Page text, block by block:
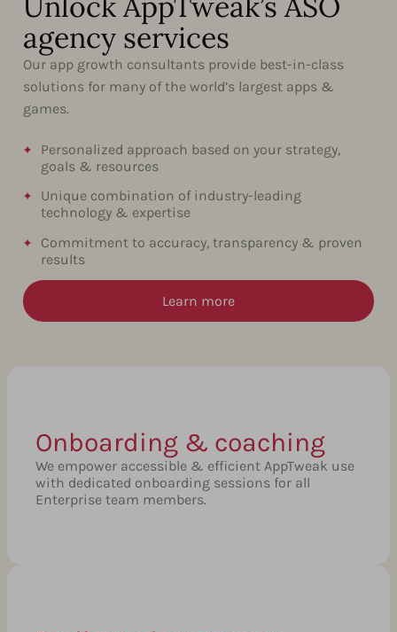
agency services
Our app growth consultants provide best-in-class
solutions for many of the world’s largest apps &
games.
Personalized approach based on your strategy,
goals & resources
Unique combination of industry-leading
technology & expertise
Commitment to accuracy, transparency & proven
results
Learn more
Onboarding & coaching
We empower accessible & efficient AppTweak use
with dedicated onboarding sessions for all
Enterprise team members.